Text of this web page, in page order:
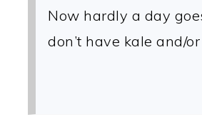
Now hardly a day
don’t have kale and/